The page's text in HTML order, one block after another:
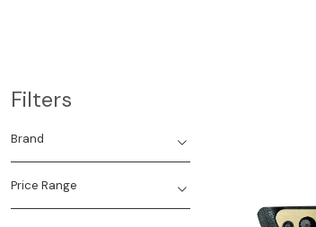
Filters
Brand
Price Range